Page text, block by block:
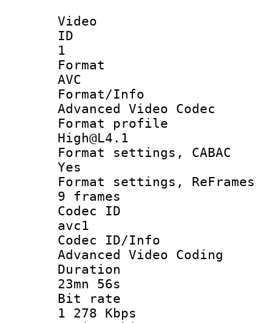
Video
1
AVC
Format/
Advanced Video Codec
Format
High@L4.1
Format settings,
Yes
Format settings,
9 frames
Codec
avc1
Codec
Advanced Video Coding
23mn 56s
Bit
1 278 Kbps